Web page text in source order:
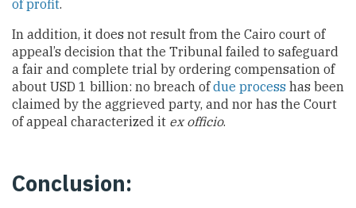
of profit.
In addition, it does not result from the Cairo court of
appeal’s decision that the Tribunal failed to safeguard
a fair and complete trial by ordering compensation of
about USD 1 billion: no breach ofdue process has been
claimed by the aggrieved party, and nor has the Court
of appeal characterized it ex officio.
Conclusion: